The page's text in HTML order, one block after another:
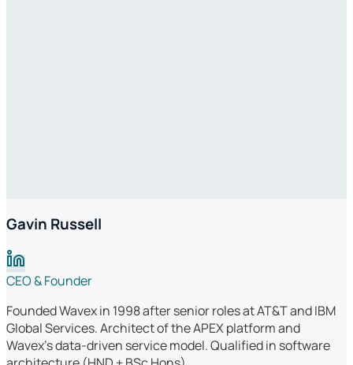
Gavin Russell
CEO & Founder
Founded Wavex in 1998 after senior roles at AT&T and IBM
Global Services. Architect of the APEX platform and
Wavex's data-driven service model. Qualified in software